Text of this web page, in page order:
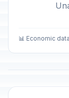
📊 Economic